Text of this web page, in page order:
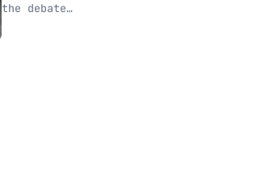
the debate…